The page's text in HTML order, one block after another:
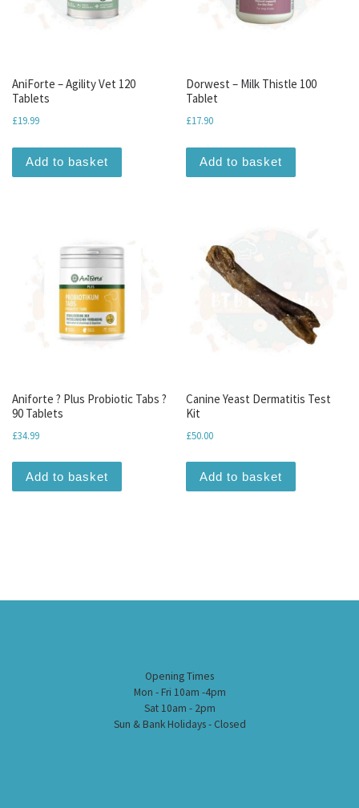
AniForte – Agility Vet 120
Tablets
£19.99
Add to basket
Dorwest – Milk Thistle 100
Tablet
£17.90
Add to basket
Aniforte ? Plus Probiotic Tabs ?
90 Tablets
£34.99
Add to basket
Canine Yeast Dermatitis Test
Kit
£50.00
Add to basket
Opening Times
Mon - Fri 10am -4pm
Sat 10am - 2pm
Sun & Bank Holidays - Closed